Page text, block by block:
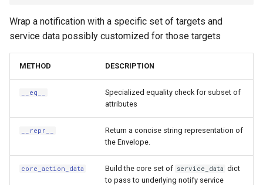
Wrap a notification with a specific set of targets and
service data possibly customized for those targets
METHOD DESCRIPTION
__eq__
Specialized equality check for subset of
attributes
__repr__
Return a concise string representation of
the Envelope.
core_action_data Build the core set of service_data dict
to pass to underlying notify service